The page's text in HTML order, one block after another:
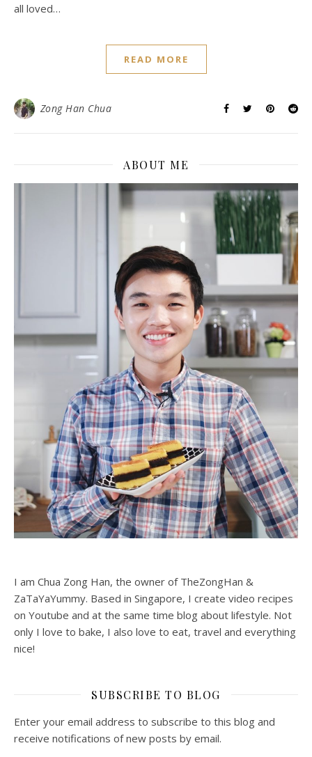
all loved…
READ MORE
Zong Han Chua
ABOUT ME
I am Chua Zong Han, the owner of TheZongHan &
ZaTaYaYummy. Based in Singapore, I create video recipes
on Youtube and at the same time blog about lifestyle. Not
only I love to bake, I also love to eat, travel and everything
nice!
SUBSCRIBE TO BLOG
Enter your email address to subscribe to this blog and
receive notifications of new posts by email.